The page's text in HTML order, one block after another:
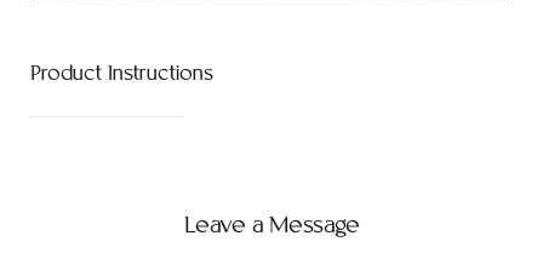
Product Instructions
Leave a Message